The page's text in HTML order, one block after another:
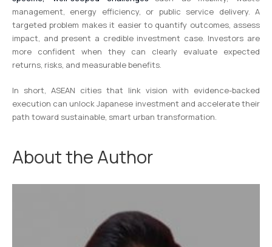
management, energy efficiency, or public service delivery. A
targeted problem makes it easier to quantify outcomes, assess
impact, and present a credible investment case. Investors are
more confident when they can clearly evaluate expected
returns, risks, and measurable benefits.
In short, ASEAN cities that link vision with evidence-backed
execution can unlock Japanese investment and accelerate their
path toward sustainable, smart urban transformation.
About the Author